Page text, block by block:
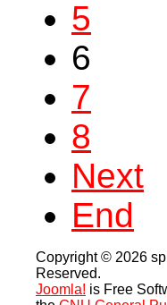
5
6
7
8
Next
End
Copyright © 2026
Reserved.
Joomla! is Free